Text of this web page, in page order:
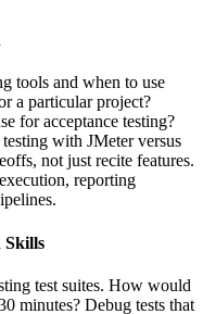
tools and when to use
a particular project?
for acceptance testing?
with JMeter versus
not just recite features.
reporting
Skills
test suites. How would
minutes? Debug tests that